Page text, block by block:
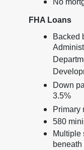
FHA Loans
Backed
Down
3.5%
Primary
580
Multiple